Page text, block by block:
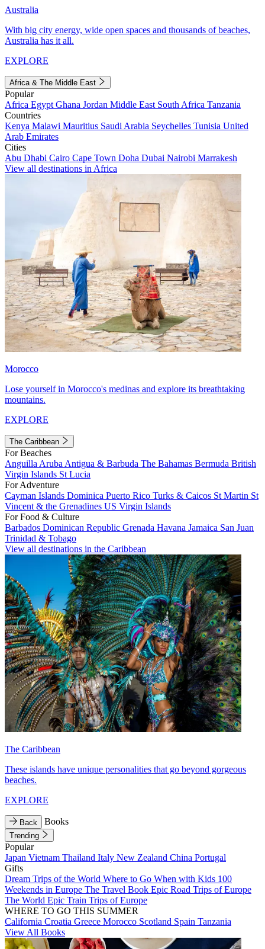
Australia
With big city energy, wide open spaces and thousands of beaches,
Australia has it all.
EXPLORE
Africa & The Middle East
Popular
Africa Egypt Ghana Jordan Middle East South Africa Tanzania
Countries
Kenya Malawi Mauritius Saudi Arabia Seychelles Tunisia United
Arab Emirates
Cities
Abu Dhabi Cairo Cape Town Doha Dubai Nairobi Marrakesh
View all destinations in Africa
Morocco
Lose yourself in Morocco's medinas and explore its breathtaking
mountains.
EXPLORE
The Caribbean
For Beaches
Anguilla Aruba Antigua & Barbuda The Bahamas Bermuda British
Virgin Islands St Lucia
For Adventure
Cayman Islands Dominica Puerto Rico Turks & Caicos St Martin St
Vincent & the Grenadines US Virgin Islands
For Food & Culture
Barbados Dominican Republic Grenada Havana Jamaica San Juan
Trinidad & Tobago
View all destinations in the Caribbean
The Caribbean
These islands have unique personalities that go beyond gorgeous
beaches.
EXPLORE
Back Books
Trending
Popular
Japan Vietnam Thailand Italy New Zealand China Portugal
Gifts
Dream Trips of the World Where to Go When with Kids 100
Weekends in Europe The Travel Book Epic Road Trips of Europe
The World Epic Train Trips of Europe
WHERE TO GO THIS SUMMER
California Croatia Greece Morocco Scotland Spain Tanzania
View All Books